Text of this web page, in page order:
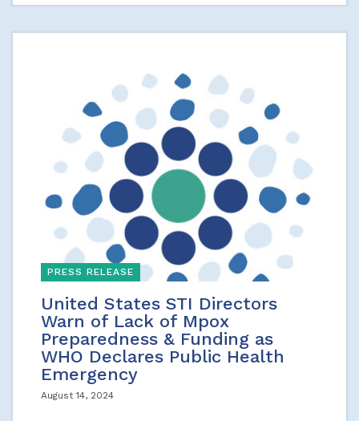
PRESS RELEASE
United States STI Directors
Warn of Lack of Mpox
Preparedness & Funding as
WHO Declares Public Health
Emergency
August 14, 2024